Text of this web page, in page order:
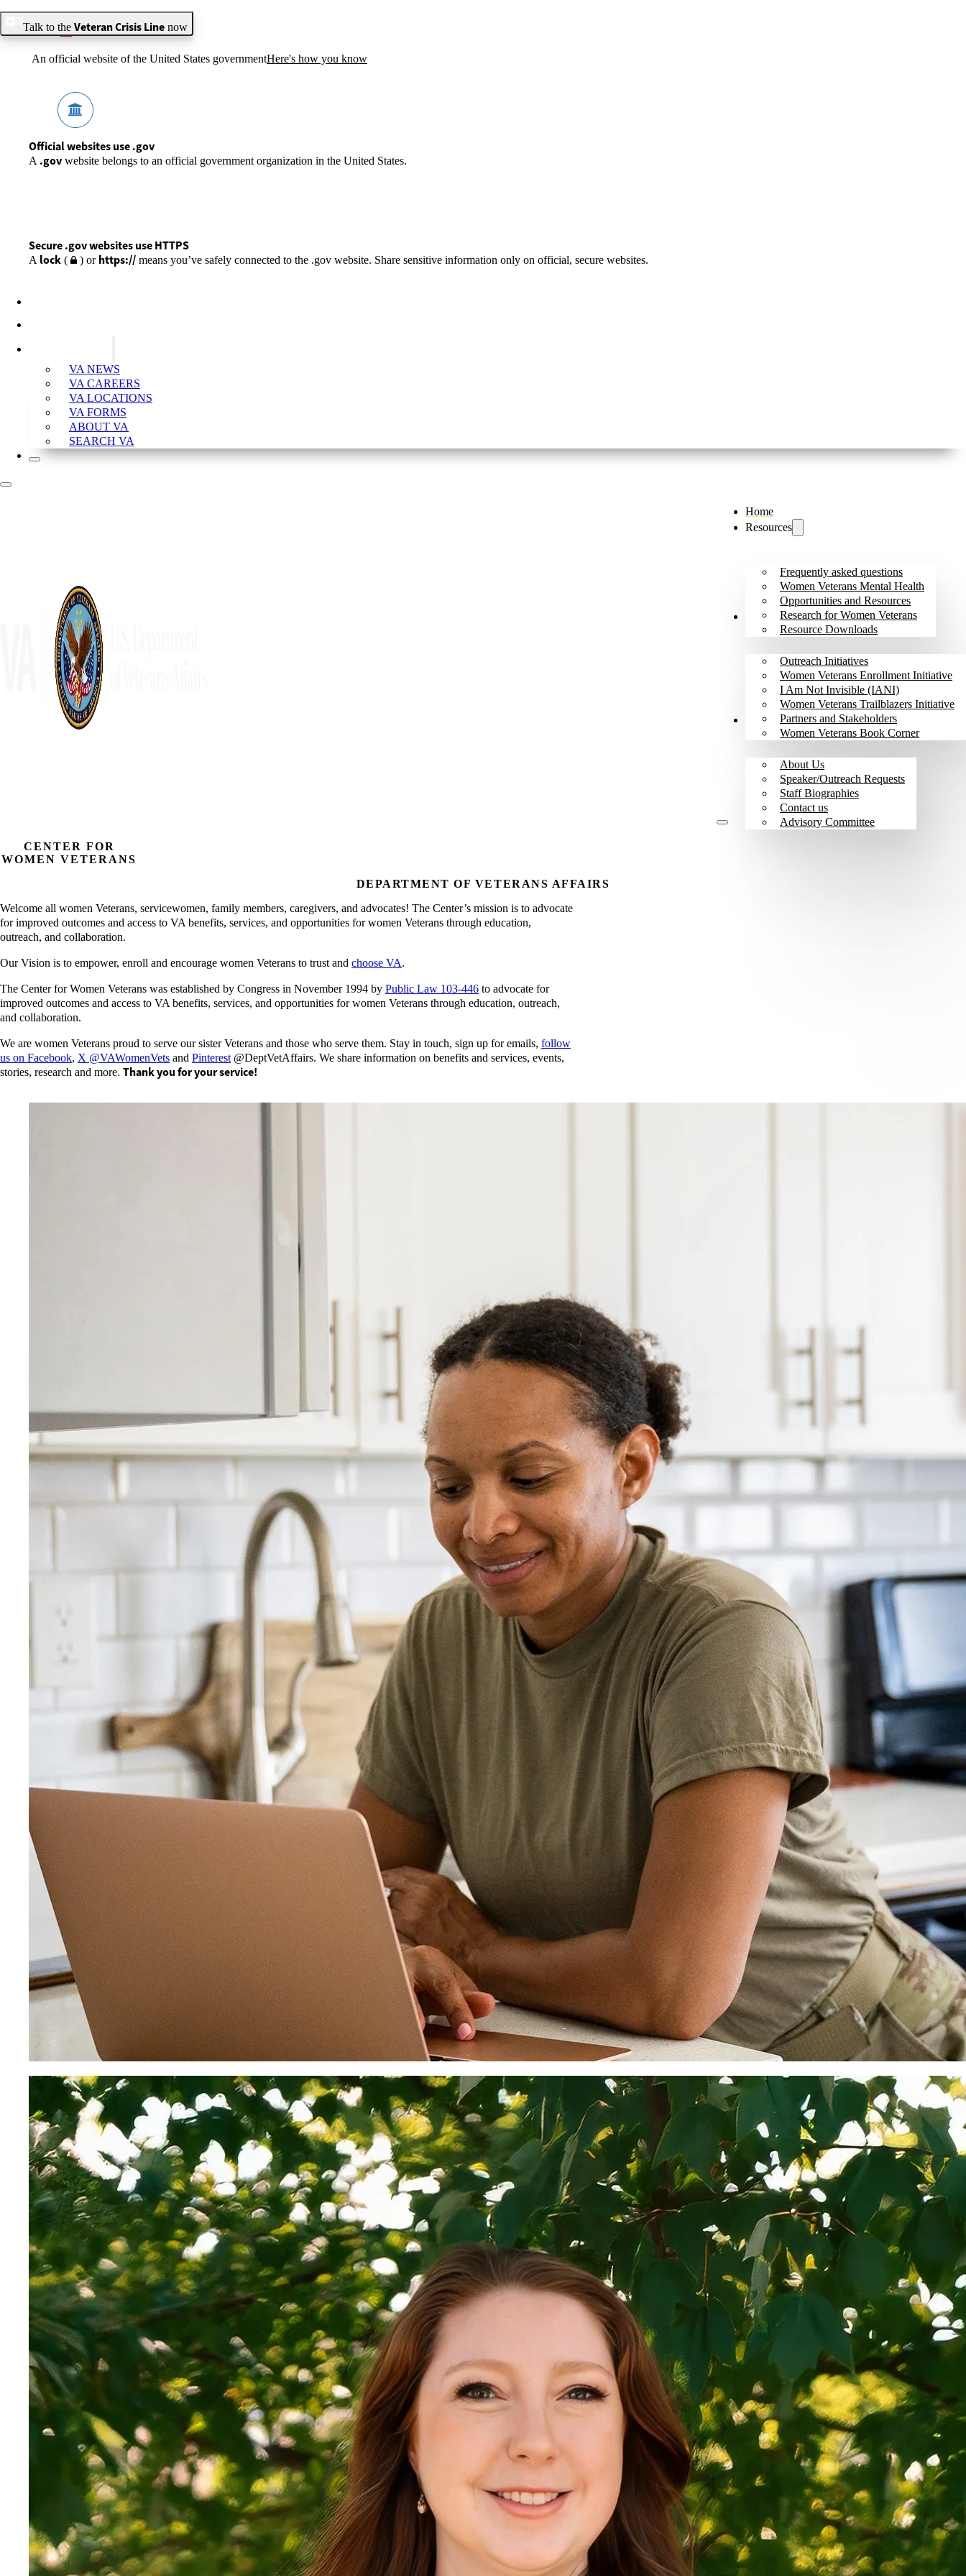
Talk to the Veteran Crisis Line now
An official website of the United States governmentHere's how you know
Official websites use .gov
A .gov website belongs to an official government organization in the United States.
Secure .gov websites use HTTPS
A lock ( ) or https://means you’ve safely connected to the .gov website. Share sensitive information only on official, secure websites.
VA NEWS
VA CAREERS
VA LOCATIONS
VA FORMS
ABOUT VA
SEARCH VA
Home
Resources
Frequently asked questions
Women Veterans Mental Health
Opportunities and Resources
Research for Women Veterans
Resource Downloads
Outreach and Initiatives
Outreach Initiatives
Women Veterans Enrollment Initiative
I Am Not Invisible (IANI)
Women Veterans Trailblazers Initiative
Partners and Stakeholders
Women Veterans Book Corner
About
About Us
Speaker/Outreach Requests
Staff Biographies
Contact us
Advisory Committee
CENTER FOR
WOMEN VETERANS
DEPARTMENT OF VETERANS AFFAIRS
Welcome all women Veterans, servicewomen, family members, caregivers, and advocates! The Center’s mission is to advocate
for improved outcomes and access to VA benefits, services, and opportunities for women Veterans through education,
outreach, and collaboration.
Our Vision is to empower, enroll and encourage women Veterans to trust and choose VA.
The Center for Women Veterans was established by Congress in November 1994 by Public Law 103-446 to advocate for
improved outcomes and access to VA benefits, services, and opportunities for women Veterans through education, outreach,
and collaboration.
We are women Veterans proud to serve our sister Veterans and those who serve them. Stay in touch, sign up for emails, follow
us on Facebook, X @VAWomenVets and Pinterest @DeptVetAffairs. We share information on benefits and services, events,
stories, research and more. Thank you for your service!